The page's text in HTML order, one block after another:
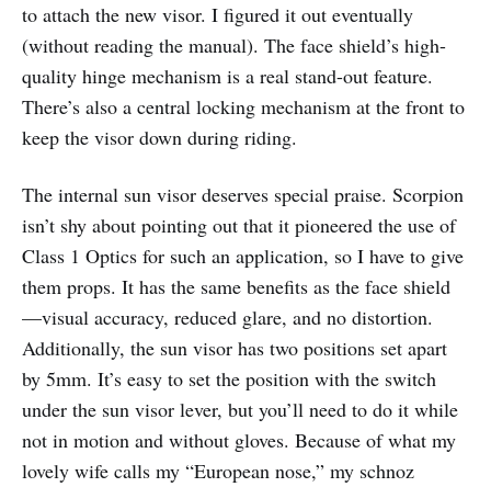
to attach the new visor. I figured it out eventually
(without reading the manual). The face shield’s high-
quality hinge mechanism is a real stand-out feature.
There’s also a central locking mechanism at the front to
keep the visor down during riding.
The internal sun visor deserves special praise. Scorpion
isn’t shy about pointing out that it pioneered the use of
Class 1 Optics for such an application, so I have to give
them props. It has the same benefits as the face shield
—visual accuracy, reduced glare, and no distortion.
Additionally, the sun visor has two positions set apart
by 5mm. It’s easy to set the position with the switch
under the sun visor lever, but you’ll need to do it while
not in motion and without gloves. Because of what my
lovely wife calls my “European nose,” my schnoz